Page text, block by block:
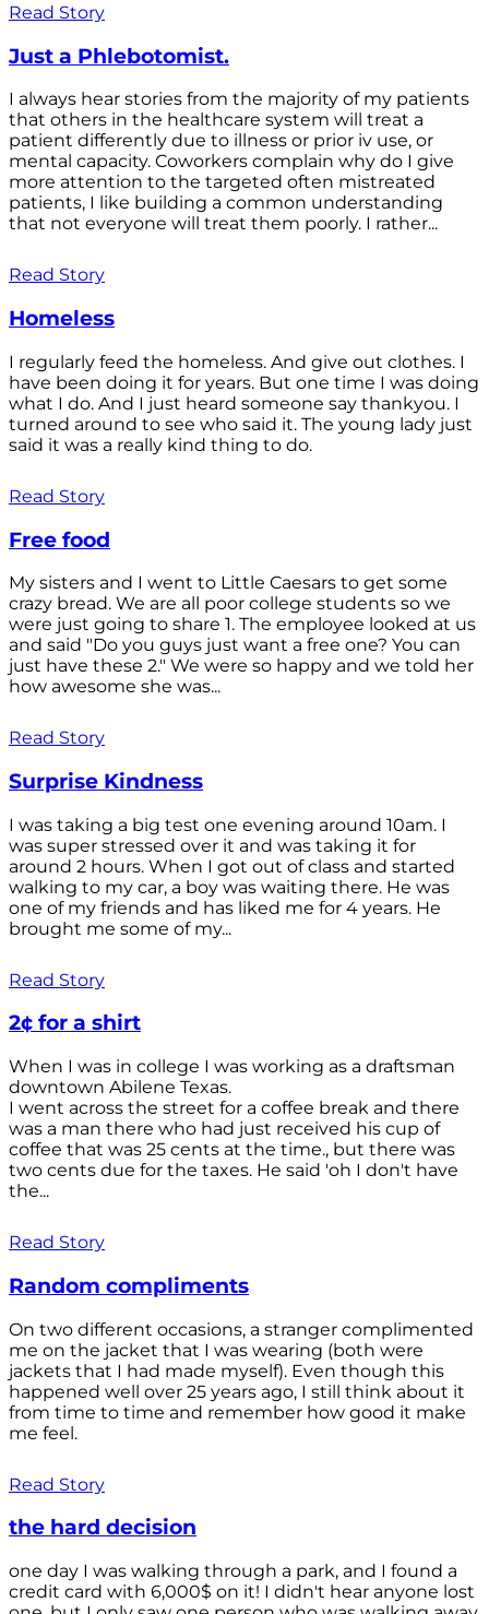
Read Story
Just a Phlebotomist.
I always hear stories from the majority of my patients
that others in the healthcare system will treat a
patient differently due to illness or prior iv use, or
mental capacity. Coworkers complain why do I give
more attention to the targeted often mistreated
patients, I like building a common understanding
that not everyone will treat them poorly. I rather...
Read Story
Homeless
I regularly feed the homeless. And give out clothes. I
have been doing it for years. But one time I was doing
what I do. And I just heard someone say thankyou. I
turned around to see who said it. The young lady just
said it was a really kind thing to do.
Read Story
Free food
My sisters and I went to Little Caesars to get some
crazy bread. We are all poor college students so we
were just going to share 1. The employee looked at us
and said "Do you guys just want a free one? You can
just have these 2." We were so happy and we told her
how awesome she was...
Read Story
Surprise Kindness
I was taking a big test one evening around 10am. I
was super stressed over it and was taking it for
around 2 hours. When I got out of class and started
walking to my car, a boy was waiting there. He was
one of my friends and has liked me for 4 years. He
brought me some of my...
Read Story
2¢ for a shirt
When I was in college I was working as a draftsman
downtown Abilene Texas.
I went across the street for a coffee break and there
was a man there who had just received his cup of
coffee that was 25 cents at the time., but there was
two cents due for the taxes. He said 'oh I don't have
the...
Read Story
Random compliments
On two different occasions, a stranger complimented
me on the jacket that I was wearing (both were
jackets that I had made myself). Even though this
happened well over 25 years ago, I still think about it
from time to time and remember how good it make
me feel.
Read Story
the hard decision
one day I was walking through a park, and I found a
credit card with 6,000$ on it! I didn't hear anyone lost